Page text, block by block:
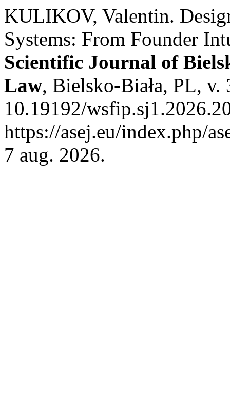
KULIKOV, Valentin.
Systems: From Founder
Scientific Journal of
Law, Bielsko-Biała, PL,
10.19192/
https://asej.eu/index.php/
7 aug. 2026.